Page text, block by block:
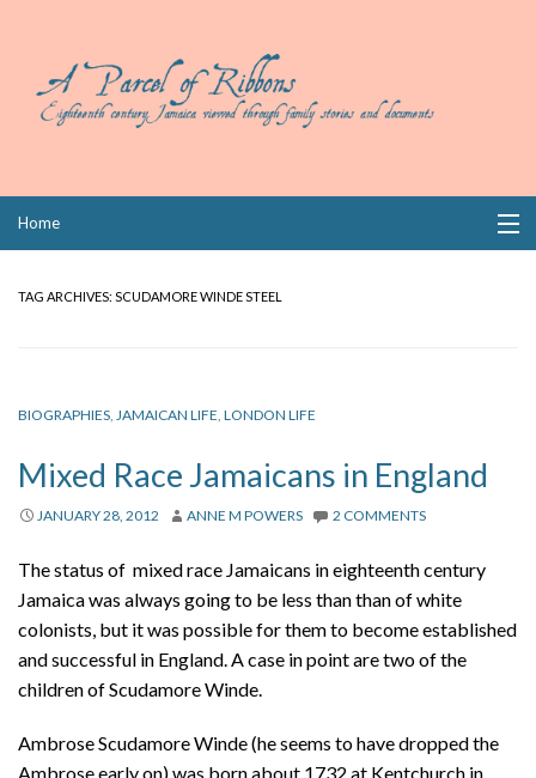
Home
Links
Privacy
Contact
TAG ARCHIVES: SCUDAMORE WINDE STEEL
BIOGRAPHIES, JAMAICAN LIFE, LONDON LIFE
Mixed Race Jamaicans in England
JANUARY 28, 2012 ANNE M POWERS 2 COMMENTS
The status of mixed race Jamaicans in eighteenth century
Jamaica was always going to be less than than of white
colonists, but it was possible for them to become established
and successful in England. A case in point are two of the
children of Scudamore Winde.
Ambrose Scudamore Winde (he seems to have dropped the
Ambrose early on) was born about 1732 at Kentchurch in